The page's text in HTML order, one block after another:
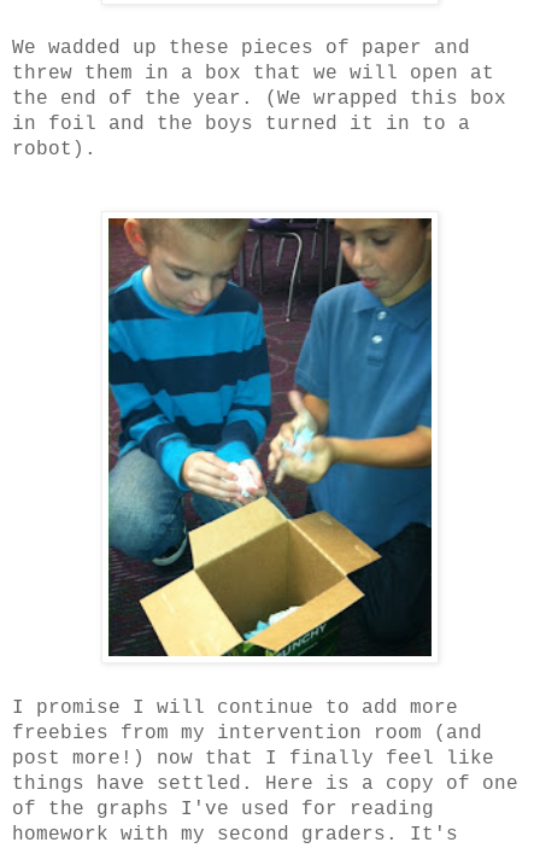
We wadded up these pieces of paper and
threw them in a box that we will open at
the end of the year. (We wrapped this box
in foil and the boys turned it in to a
robot).
I promise I will continue to add more
freebies from my intervention room (and
post more!) now that I finally feel like
things have settled. Here is a copy of one
of the graphs I've used for reading
homework with my second graders. It's